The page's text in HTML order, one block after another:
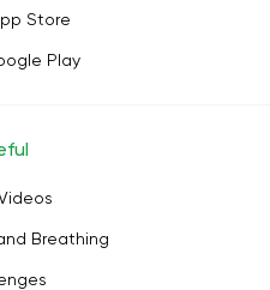
Store
Play
Breathing